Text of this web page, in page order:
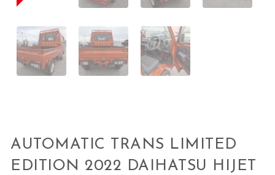
AUTOMATIC TRANS LIMITED
EDITION 2022 DAIHATSU HIJET